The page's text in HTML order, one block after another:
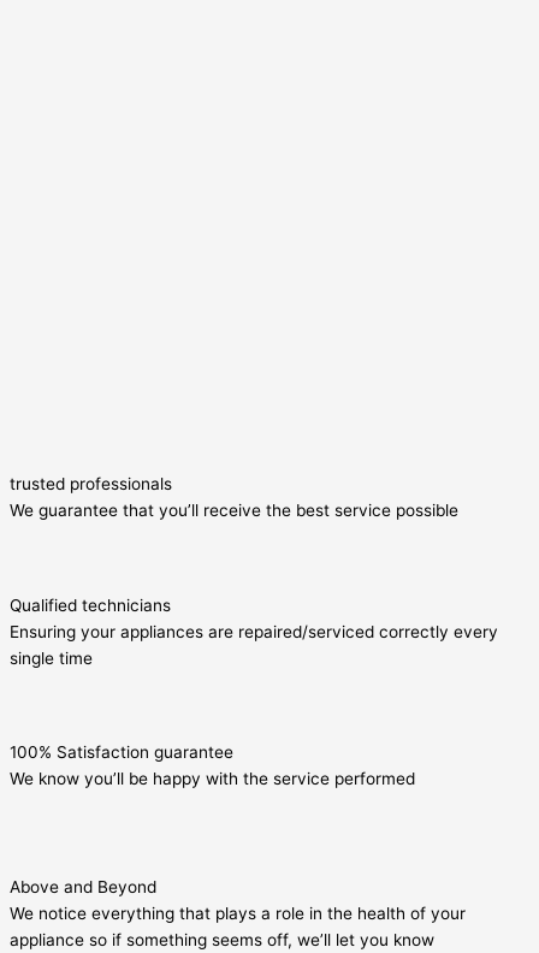
trusted professionals
We guarantee that you’ll receive the best service possible
Qualified technicians
Ensuring your appliances are repaired/serviced correctly every
single time
100% Satisfaction guarantee
We know you’ll be happy with the service performed
Above and Beyond
We notice everything that plays a role in the health of your
appliance so if something seems off, we’ll let you know